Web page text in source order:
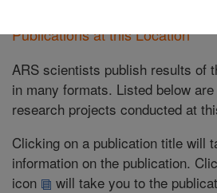
Publications at this Location
ARS scientists publish results of
in many formats. Listed below
research projects conducted at
Clicking on a publication title will
information on the publication.
icon
will take you to the